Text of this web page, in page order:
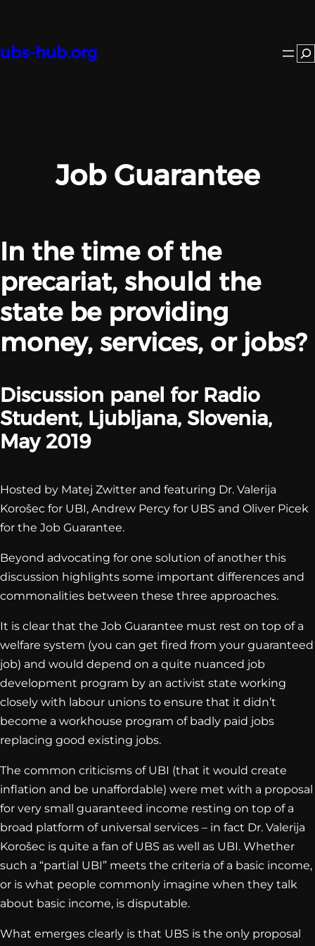
content
ubs-hub.org
Job Guarantee
In the time of the
precariat, should the
state be providing
money, services, or jobs?
Discussion panel for Radio
Student, Ljubljana, Slovenia,
May 2019
Hosted by Matej Zwitter and featuring Dr. Valerija
Korošec for UBI, Andrew Percy for UBS and Oliver Picek
for the Job Guarantee.
Beyond advocating for one solution of another this
discussion highlights some important differences and
commonalities between these three approaches.
It is clear that the Job Guarantee must rest on top of a
welfare system (you can get fired from your guaranteed
job) and would depend on a quite nuanced job
development program by an activist state working
closely with labour unions to ensure that it didn’t
become a workhouse program of badly paid jobs
replacing good existing jobs.
The common criticisms of UBI (that it would create
inflation and be unaffordable) were met with a proposal
for very small guaranteed income resting on top of a
broad platform of universal services – in fact Dr. Valerija
Korošec is quite a fan of UBS as well as UBI. Whether
such a “partial UBI” meets the criteria of a basic income,
or is what people commonly imagine when they talk
about basic income, is disputable.
What emerges clearly is that UBS is the only proposal